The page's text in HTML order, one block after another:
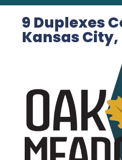
9 Duplexes
Kansas City,